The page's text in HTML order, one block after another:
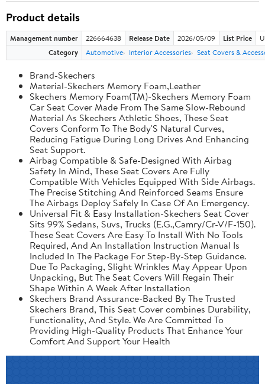
Product details
Management number 226664638 Release Date 2026/05/09 List Price
Category
Automotive Interior Accessories Seat Covers &
Brand-Skechers
Material-Skechers Memory Foam,Leather
Skechers Memory Foam(TM)-Skechers Memory Foam
Car Seat Cover Made From The Same Slow-Rebound
Material As Skechers Athletic Shoes, These Seat
Covers Conform To The Body'S Natural Curves,
Reducing Fatigue During Long Drives And Enhancing
Seat Support.
Airbag Compatible & Safe-Designed With Airbag
Safety In Mind, These Seat Covers Are Fully
Compatible With Vehicles Equipped With Side Airbags.
The Precise Stitching And Reinforced Seams Ensure
The Airbags Deploy Safely In Case Of An Emergency.
Universal Fit & Easy Installation-Skechers Seat Cover
Sits 99% Sedans, Suvs, Trucks (E.G.,Camry/Cr-V/F-150).
These Seat Covers Are Easy To Install With No Tools
Required, And An Installation Instruction Manual Is
Included In The Package For Step-By-Step Guidance.
Due To Packaging, Slight Wrinkles May Appear Upon
Unpacking, But The Seat Covers Will Regain Their
Shape Within A Week After Installation
Skechers Brand Assurance-Backed By The Trusted
Skechers Brand, This Seat Cover combines Durability,
Functionality, And Style. We Are Committed To
Providing High-Quality Products That Enhance Your
Comfort And Support Your Health